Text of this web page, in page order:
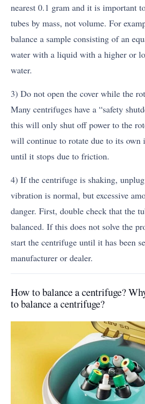
nearest 0.1 gram and it is important
tubes by mass, not volume. For
balance a sample consisting of an
water with a liquid with a higher or
water.
3) Do not open the cover while the
Many centrifuges have a “safety
this will only shut off power to the
will continue to rotate due to its own
until it stops due to friction.
4) If the centrifuge is shaking,
vibration is normal, but excessive
danger. First, double check that the
balanced. If this does not solve the
start the centrifuge until it has been
manufacturer or dealer.
How to balance a centrifuge?
to balance a centrifuge?